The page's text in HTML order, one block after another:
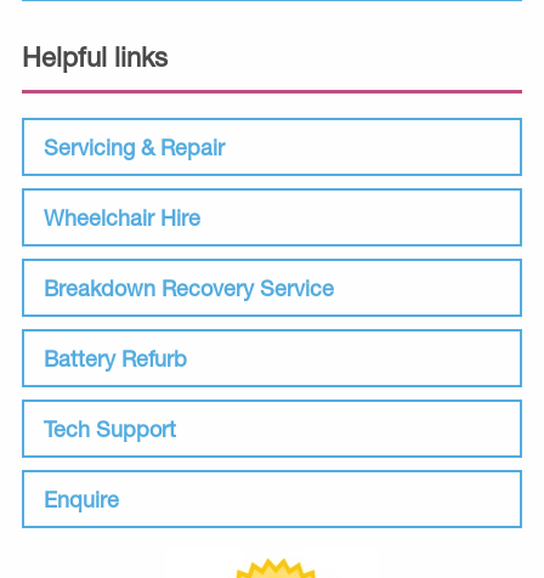
Helpful links
Servicing & Repair
Wheelchair Hire
Breakdown Recovery Service
Battery Refurb
Tech Support
Enquire